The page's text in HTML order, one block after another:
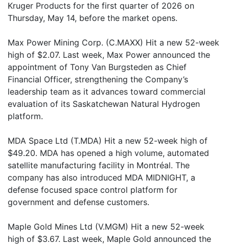
Kruger Products for the first quarter of 2026 on
Thursday, May 14, before the market opens.
Max Power Mining Corp. (C.MAXX) Hit a new 52-week
high of $2.07. Last week, Max Power announced the
appointment of Tony Van Burgsteden as Chief
Financial Officer, strengthening the Company’s
leadership team as it advances toward commercial
evaluation of its Saskatchewan Natural Hydrogen
platform.
MDA Space Ltd (T.MDA) Hit a new 52-week high of
$49.20. MDA has opened a high volume, automated
satellite manufacturing facility in Montréal. The
company has also introduced MDA MIDNIGHT, a
defense focused space control platform for
government and defense customers.
Maple Gold Mines Ltd (V.MGM) Hit a new 52-week
high of $3.67. Last week, Maple Gold announced the